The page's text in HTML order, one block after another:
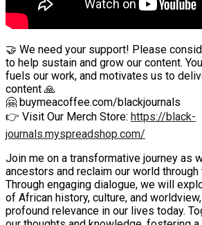
🤝 We need your support! Please
to help sustain and grow our content.
fuels our work, and motivates us to
content 🙏
🤗 buymeacoffee.com/blackjournals
👉 Visit Our Merch Store: https://black-
journals.myspreadshop.com/
Join me on a transformative journey as
ancestors and reclaim our world
Through engaging dialogue, we will
of African history, culture, and
profound relevance in our lives today.